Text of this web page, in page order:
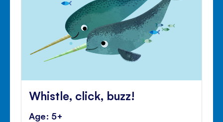
Whistle, click, buzz!
Age: 5+